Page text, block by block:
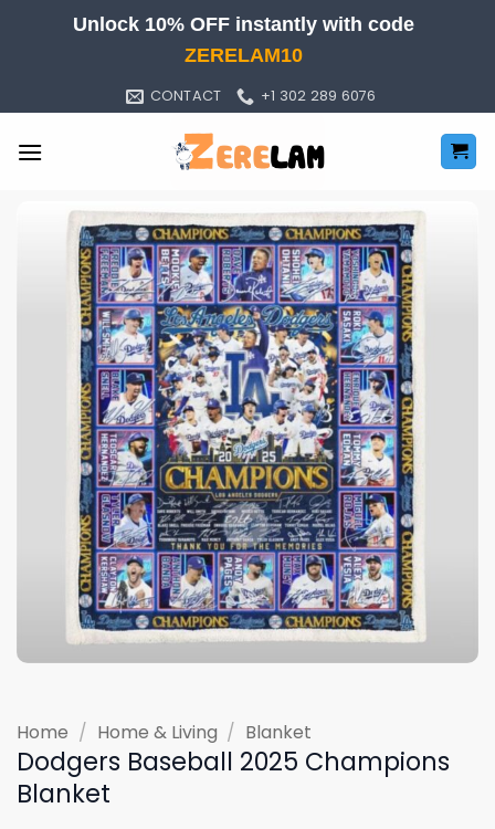
Unlock 10% OFF instantly with code
ZERELAM10
CONTACT +1 302 289 6076
Home / Home & Living / Blanket
Dodgers Baseball 2025 Champions
Blanket